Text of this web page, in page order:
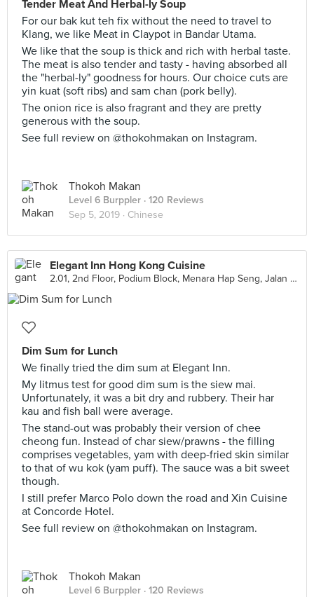
Tender Meat And Herbal-ly Soup
For our bak kut teh fix without the need to travel to
Klang, we like Meat in Claypot in Bandar Utama.
We like that the soup is thick and rich with herbal taste.
The meat is also tender and tasty - having absorbed all
the "herbal-ly" goodness for hours. Our choice cuts are
yin kuat (soft ribs) and sam chan (pork belly).
The onion rice is also fragrant and they are pretty
generous with the soup.
See full review on @thokohmakan on Instagram.
Thokoh Makan
Level 6 Burppler · 120 Reviews
Sep 5, 2019 · Chinese
Elegant Inn Hong Kong Cuisine
2.01, 2nd Floor, Podium Block, Menara Hap Seng, Jalan P. Ramlee, Kuala Lumpur
Dim Sum for Lunch
We finally tried the dim sum at Elegant Inn.
My litmus test for good dim sum is the siew mai.
Unfortunately, it was a bit dry and rubbery. Their har
kau and fish ball were average.
The stand-out was probably their version of chee
cheong fun. Instead of char siew/prawns - the filling
comprises vegetables, yam with deep-fried skin similar
to that of wu kok (yam puff). The sauce was a bit sweet
though.
I still prefer Marco Polo down the road and Xin Cuisine
at Concorde Hotel.
See full review on @thokohmakan on Instagram.
Thokoh Makan
Level 6 Burppler · 120 Reviews